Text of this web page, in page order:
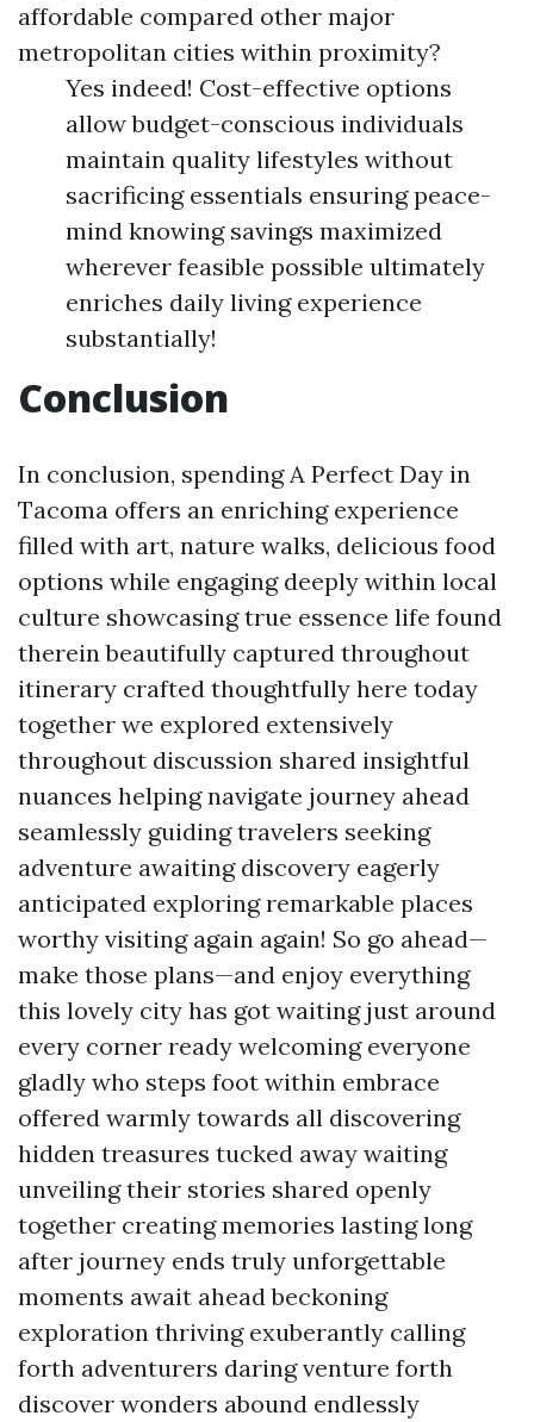
affordable compared other major
metropolitan cities within proximity?
Yes indeed! Cost-effective options
allow budget-conscious individuals
maintain quality lifestyles without
sacrificing essentials ensuring peace-
mind knowing savings maximized
wherever feasible possible ultimately
enriches daily living experience
substantially!
Conclusion
In conclusion, spending A Perfect Day in
Tacoma offers an enriching experience
filled with art, nature walks, delicious food
options while engaging deeply within local
culture showcasing true essence life found
therein beautifully captured throughout
itinerary crafted thoughtfully here today
together we explored extensively
throughout discussion shared insightful
nuances helping navigate journey ahead
seamlessly guiding travelers seeking
adventure awaiting discovery eagerly
anticipated exploring remarkable places
worthy visiting again again! So go ahead—
make those plans—and enjoy everything
this lovely city has got waiting just around
every corner ready welcoming everyone
gladly who steps foot within embrace
offered warmly towards all discovering
hidden treasures tucked away waiting
unveiling their stories shared openly
together creating memories lasting long
after journey ends truly unforgettable
moments await ahead beckoning
exploration thriving exuberantly calling
forth adventurers daring venture forth
discover wonders abound endlessly